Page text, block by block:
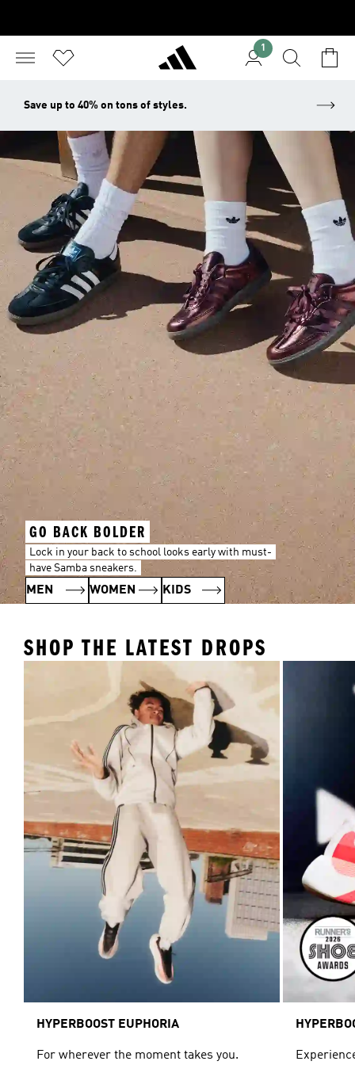
1
Save up to 40% on tons of styles.
GO BACK BOLDER
Lock in your back to school looks early with must-
have Samba sneakers.
MEN WOMEN KIDS
SHOP THE LATEST DROPS
HYPERBOOST EUPHORIA
For wherever the moment takes you.